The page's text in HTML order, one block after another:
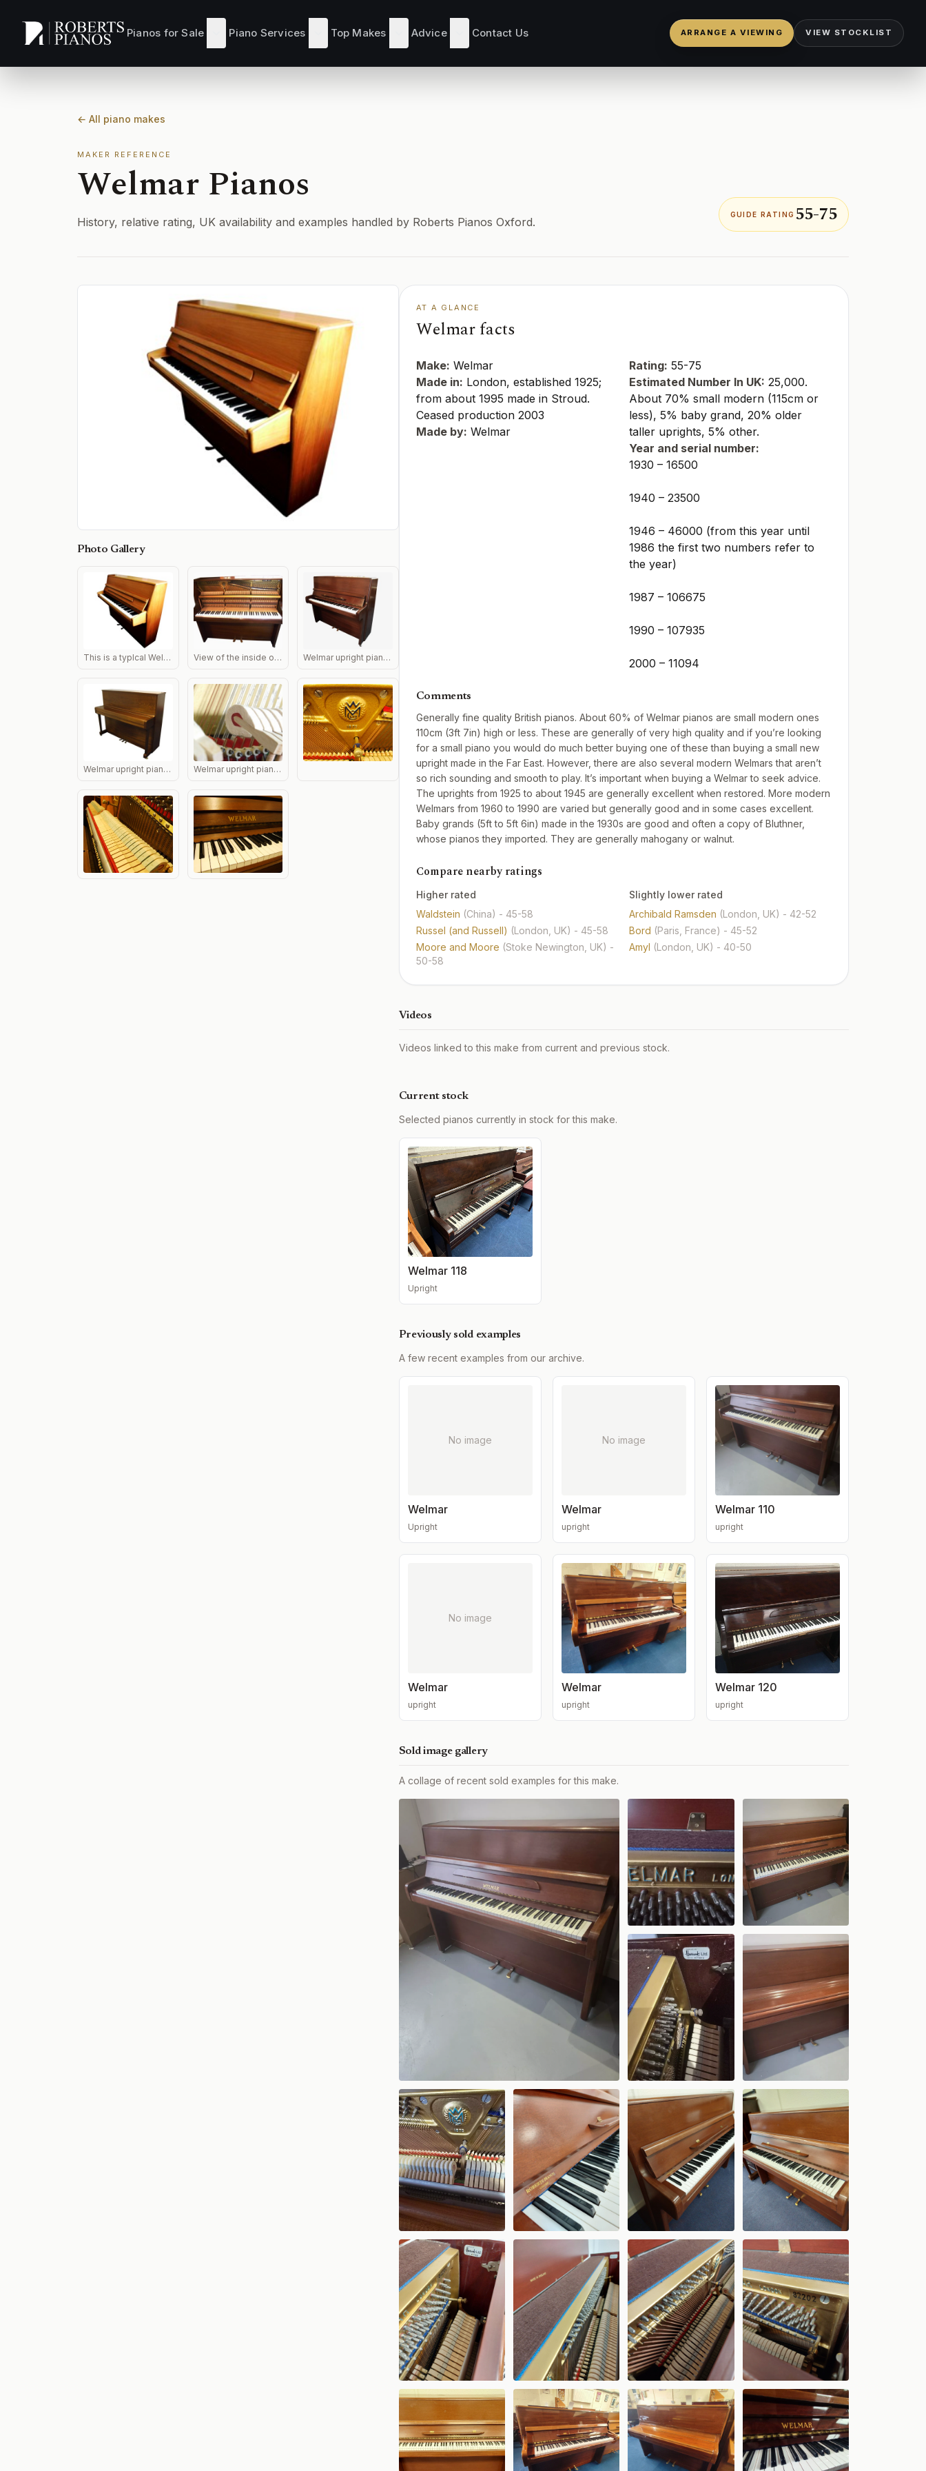
Pianos for Sale Piano Services Top Makes Advice Contact Us ARRANGE A VIEWING VIEW STOCKLIST
← All piano makes
MAKER REFERENCE
Welmar Pianos
History, relative rating, UK availability and examples handled by Roberts Pianos Oxford.
GUIDE RATING 55-75
Photo Gallery
This is a typlcal Welmar, one of the best small pianos ever made. The piano illustrated is one of the most common of their range; extremely stable with a fine mellow tone. View of the inside of an Welmar upright piano Welmar upright piano side view in mahogany
Welmar upright piano in rosewood, side view with lid closed. Welmar upright piano hammers
AT A GLANCE
Welmar facts
Make: Welmar
Made in: London, established 1925;
from about 1995 made in Stroud.
Ceased production 2003
Made by: Welmar
Rating: 55-75
Estimated Number In UK: 25,000.
About 70% small modern (115cm or
less), 5% baby grand, 20% older
taller uprights, 5% other.
Year and serial number:
1930 – 16500
1940 – 23500
1946 – 46000 (from this year until
1986 the first two numbers refer to
the year)
1987 – 106675
1990 – 107935
2000 – 11094
Comments
Generally fine quality British pianos. About 60% of Welmar pianos are small modern ones
110cm (3ft 7in) high or less. These are generally of very high quality and if you’re looking
for a small piano you would do much better buying one of these than buying a small new
upright made in the Far East. However, there are also several modern Welmars that aren’t
so rich sounding and smooth to play. It’s important when buying a Welmar to seek advice.
The uprights from 1925 to about 1945 are generally excellent when restored. More modern
Welmars from 1960 to 1990 are varied but generally good and in some cases excellent.
Baby grands (5ft to 5ft 6in) made in the 1930s are good and often a copy of Bluthner,
whose pianos they imported. They are generally mahogany or walnut.
Compare nearby ratings
Higher rated
Waldstein (China) - 45-58
Russel (and Russell) (London, UK) - 45-58
Moore and Moore (Stoke Newington, UK) -
50-58
Slightly lower rated
Archibald Ramsden (London, UK) - 42-52
Bord (Paris, France) - 45-52
Amyl (London, UK) - 40-50
Videos
Videos linked to this make from current and previous stock.
Current stock
Selected pianos currently in stock for this make.
Welmar 118
Upright
Previously sold examples
A few recent examples from our archive.
No image
Welmar
Upright
No image
Welmar
upright
Welmar 110
upright
No image
Welmar
upright
Welmar
upright
Welmar 120
upright
Sold image gallery
A collage of recent sold examples for this make.